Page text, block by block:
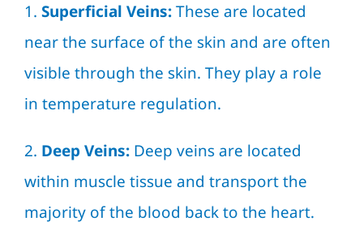
1. Superficial Veins:These are located
near the surface of the skin and are often
visible through the skin. They play a role
in temperature regulation.
2. Deep Veins:Deep veins are located
within muscle tissue and transport the
majority of the blood back to the heart.